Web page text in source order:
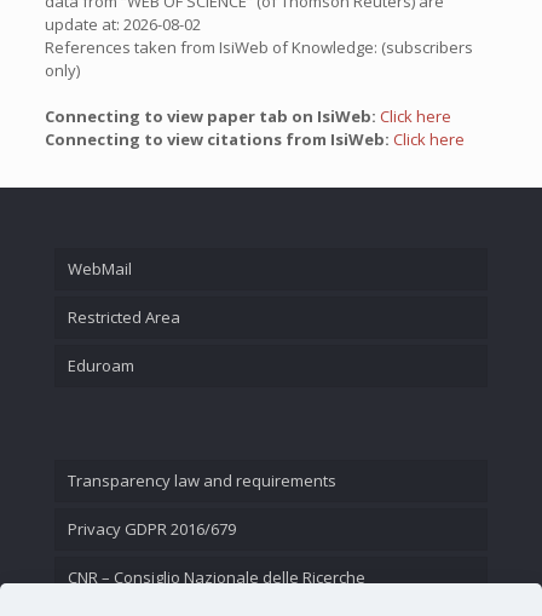
update at: 2026-08-02
References taken from IsiWeb of Knowledge: (subscribers
only)
Connecting to view paper tab on IsiWeb: Click here
Connecting to view citations from IsiWeb: Click here
WebMail
Restricted Area
Eduroam
Transparency law and requirements
Privacy GDPR 2016/679
CNR – Consiglio Nazionale delle Ricerche